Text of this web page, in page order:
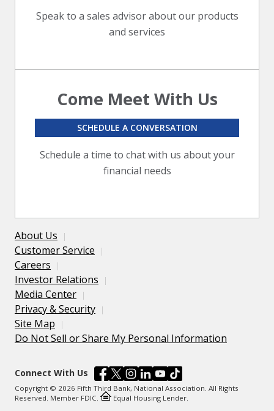
Speak to a sales advisor about our products
and services
Come Meet With Us
Schedule a time to chat with us about your
financial needs
SCHEDULE A CONVERSATION
About Us
Customer Service
Careers
Investor Relations
Media Center
Privacy & Security
Site Map
Do Not Sell or Share My Personal Information
Connect With Us
Copyright © 2026 Fifth Third Bank, National Association. All Rights
Reserved. Member FDIC.
Equal Housing Lender.